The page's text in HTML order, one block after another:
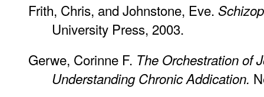
Frith, Chris, and Johnstone, Eve.
University Press, 2003.
Gerwe, Corinne F. The Orchestration of
Understanding Chronic Addication.